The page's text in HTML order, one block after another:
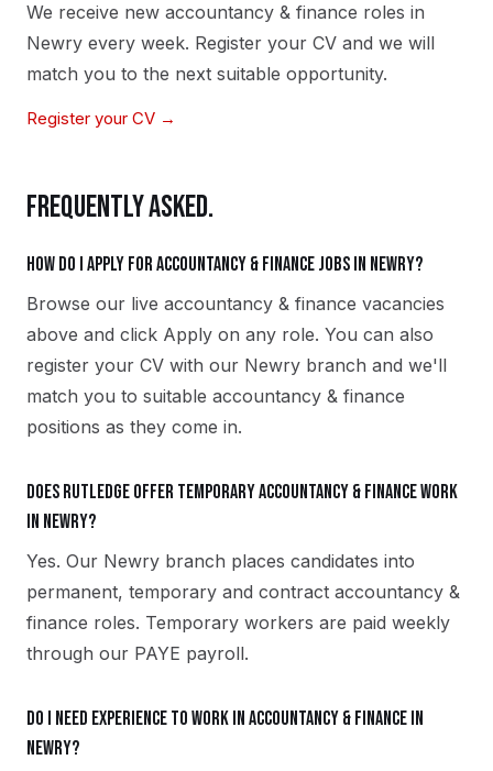
We receive new accountancy & finance roles in
Newry every week. Register your CV and we will
match you to the next suitable opportunity.
Register your CV →
FREQUENTLY ASKED.
How do I apply for accountancy & finance jobs in Newry?
Browse our live accountancy & finance vacancies
above and click Apply on any role. You can also
register your CV with our Newry branch and we'll
match you to suitable accountancy & finance
positions as they come in.
Does Rutledge offer temporary accountancy & finance work
in Newry?
Yes. Our Newry branch places candidates into
permanent, temporary and contract accountancy &
finance roles. Temporary workers are paid weekly
through our PAYE payroll.
Do I need experience to work in accountancy & finance in
Newry?